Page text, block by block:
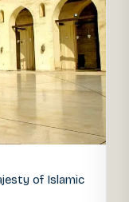
of Islamic